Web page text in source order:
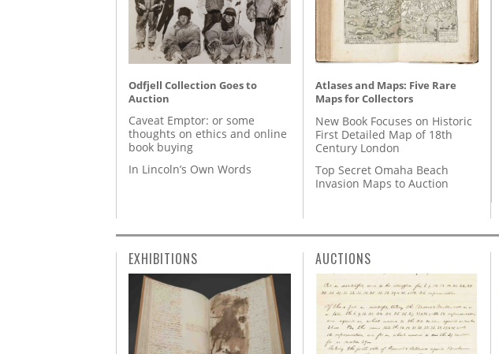
Odfjell Collection Goes to
Auction
Caveat Emptor: or some
thoughts on ethics and online
book buying
In Lincoln’s Own Words
Atlases and Maps: Five Rare
Maps for Collectors
New Book Focuses on Historic
First Detailed Map of 18th
Century London
Top Secret Omaha Beach
Invasion Maps to Auction
EXHIBITIONS AUCTIONS